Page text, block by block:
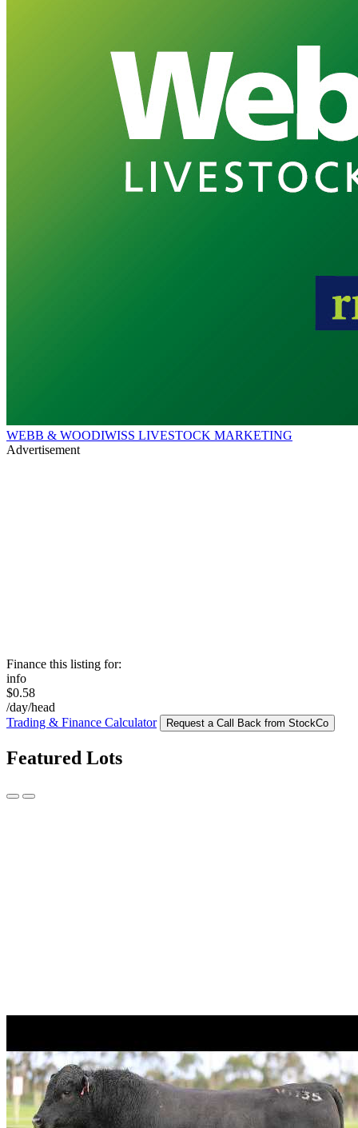
WEBB & WOODIWISS LIVESTOCK MARKETING
Advertisement
Finance this listing for:
info
$0.58
/day/head
Trading & Finance Calculator
Request a Call Back from StockCo
Featured Lots